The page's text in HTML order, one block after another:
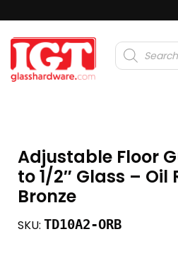
Products
search
Adjustable Floor
to 1/2″ Glass – Oil
Bronze
SKU: TD10A2-ORB